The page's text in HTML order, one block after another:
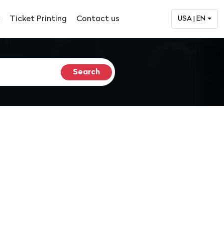
Ticket Printing Contact us USA | EN